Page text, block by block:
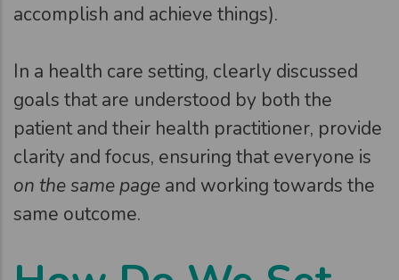
accomplish and achieve things).
In a health care setting, clearly discussed
goals that are understood by both the
patient and their health practitioner, provide
clarity and focus, ensuring that everyone is
on the same page and working towards the
same outcome.